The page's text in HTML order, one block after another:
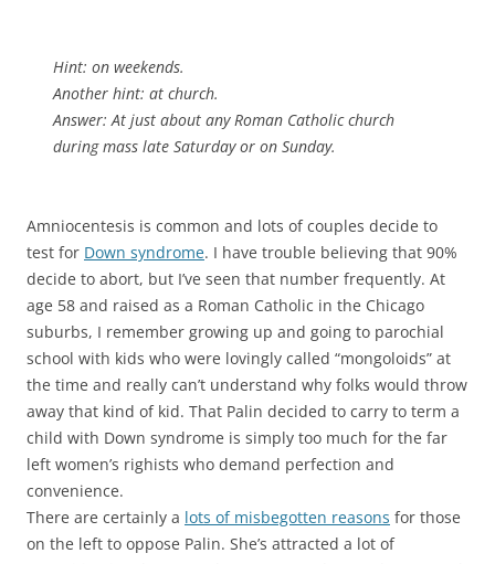
Hint: on weekends.
Another hint: at church.
Answer: At just about any Roman Catholic church
during mass late Saturday or on Sunday.
Amniocentesis is common and lots of couples decide to
test for Down syndrome. I have trouble believing that 90%
decide to abort, but I’ve seen that number frequently. At
age 58 and raised as a Roman Catholic in the Chicago
suburbs, I remember growing up and going to parochial
school with kids who were lovingly called “mongoloids” at
the time and really can’t understand why folks would throw
away that kind of kid. That Palin decided to carry to term a
child with Down syndrome is simply too much for the far
left women’s righists who demand perfection and
convenience.
There are certainly a lots of misbegotten reasons for those
on the left to oppose Palin. She’s attracted a lot of